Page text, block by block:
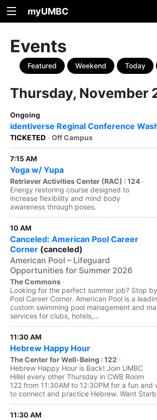
myUMBC
Events
Featured Weekend Today
Thursday, November
Ongoing
identiverse Reginal Conference
TICKETED · Off Campus
7:15 AM
Yoga w/ Yupa
Retriever Activities Center (RAC) : 124 ·
Energy restoring course designed to
increase flexibility and mind body
awareness through poses.
10 AM
Canceled: American Pool Career
Corner (canceled)
American Pool – Lifeguard
Opportunities for Summer 2026
The Commons ·
Looking for the perfect summer job? Stop
Pool Career Corner. American Pool is a
custom swimming pool management and
services for clubs, hotels,...
11:30 AM
Hebrew Happy Hour
The Center for Well-Being : 122 ·
Hebrew Happy Hour is Back! Join UMBC
Hillel every other Thursday in CWB Room
122 from 11:30AM to 12:30PM for a fun and
to connect and practice Hebrew. Want
11:30 AM